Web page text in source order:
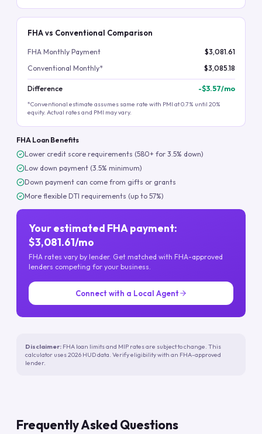
FHA vs Conventional Comparison
FHA Monthly Payment
$3,081.61
Conventional Monthly*
$3,085.18
Difference -$3.57/mo
*Conventional estimate assumes same rate with PMI at 0.7% until 20%
equity. Actual rates and PMI may vary.
FHA Loan Benefits
Lower credit score requirements (580+ for 3.5% down)
Low down payment (3.5% minimum)
Down payment can come from gifts or grants
More flexible DTI requirements (up to 57%)
Your estimated FHA payment:
$3,081.61/mo
FHA rates vary by lender. Get matched with FHA-approved
lenders competing for your business.
Connect with a Local Agent
Disclaimer: FHA loan limits and MIP rates are subject to change. This
calculator uses 2026 HUD data. Verify eligibility with an FHA-approved
lender.
Frequently Asked Questions